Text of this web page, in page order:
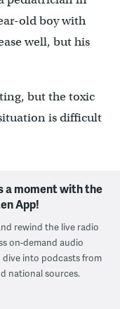
old boy with
well, but his
but the toxic
is difficult
a moment with the
App!
rewind the live radio
on-demand audio
dive into podcasts from
national sources.